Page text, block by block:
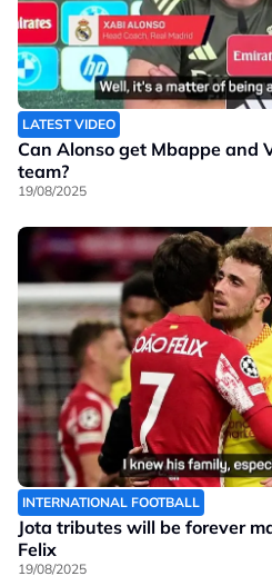
LATEST VIDEO
Can Alonso get Mbappe and
team?
19/08/2025
INTERNATIONAL FOOTBALL
Jota tributes will be forever
Felix
19/08/2025